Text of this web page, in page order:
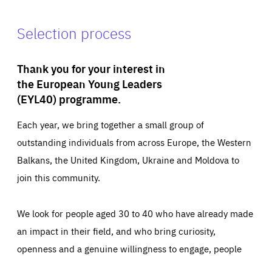
Selection process
Thank you for your interest in
the European Young Leaders
(EYL40) programme.
Each year, we bring together a small group of
outstanding individuals from across Europe, the Western
Balkans, the United Kingdom, Ukraine and Moldova to
join this community.
We look for people aged 30 to 40 who have already made
an impact in their field, and who bring curiosity,
openness and a genuine willingness to engage, people